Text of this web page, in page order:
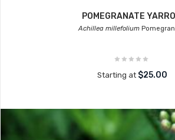
POMEGRANATE
Achillea millefolium
Starting at $25.00